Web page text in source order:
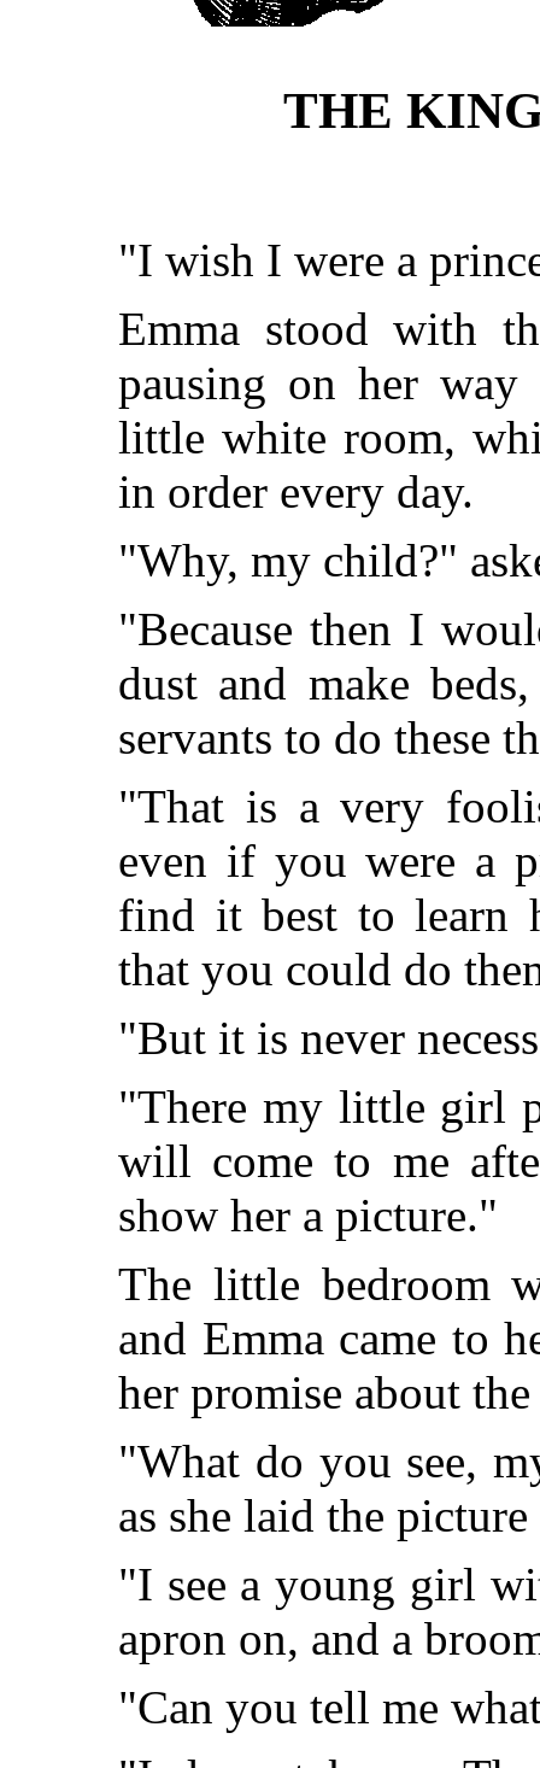
THE
"I wish I were a
Emma stood with
pausing on her
little white room,
in order every day.
"Why, my child?"
"Because then I
dust and make
servants to do these
"That is a very
even if you were a
find it best to learn
that you could do
"But it is never
"There my little girl
will come to me
show her a picture."
The little bedroom
and Emma came to
her promise about
"What do you see,
as she laid the
"I see a young girl
apron on, and a
"Can you tell me